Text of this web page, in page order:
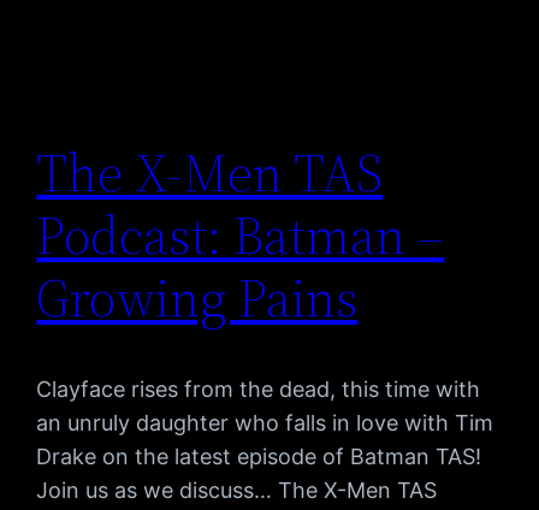
The X-Men TAS
Podcast: Batman –
Growing Pains
Clayface rises from the dead, this time with
an unruly daughter who falls in love with Tim
Drake on the latest episode of Batman TAS!
Join us as we discuss… The X-Men TAS